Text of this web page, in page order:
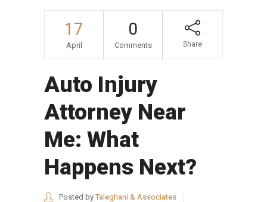
17
April
0
Comments Share
Auto Injury
Attorney Near
Me: What
Happens Next?
Posted byTaleghani & Associates